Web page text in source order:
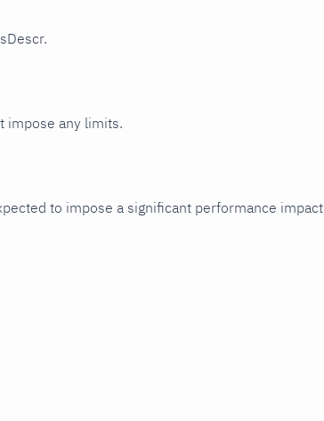
impose any limits.
to impose a significant performance impact